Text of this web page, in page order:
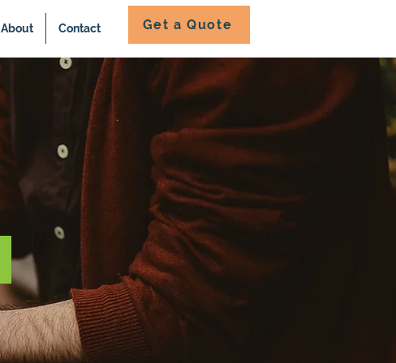
About Contact Get a Quote